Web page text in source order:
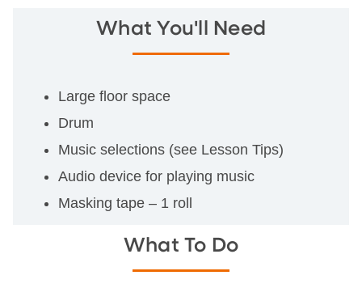
What You'll Need
Large floor space
Drum
Music selections (see Lesson Tips)
Audio device for playing music
Masking tape – 1 roll
What To Do